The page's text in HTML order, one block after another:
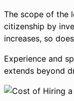
The scope of the
citizenship by
increases, so
Experience and
extends beyond